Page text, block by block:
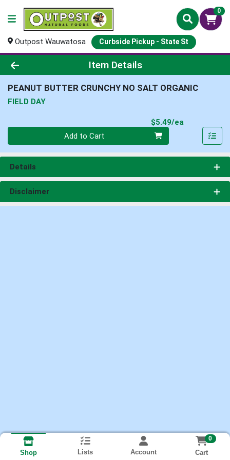
0
Outpost Wauwatosa Curbside Pickup - State St
Product Details Page
Item Details
PEANUT BUTTER CRUNCHY NO SALT ORGANIC
FIELD DAY
$5.49/ea
Add to Cart
Details
Disclaimer
Shop Lists Account
0
Cart